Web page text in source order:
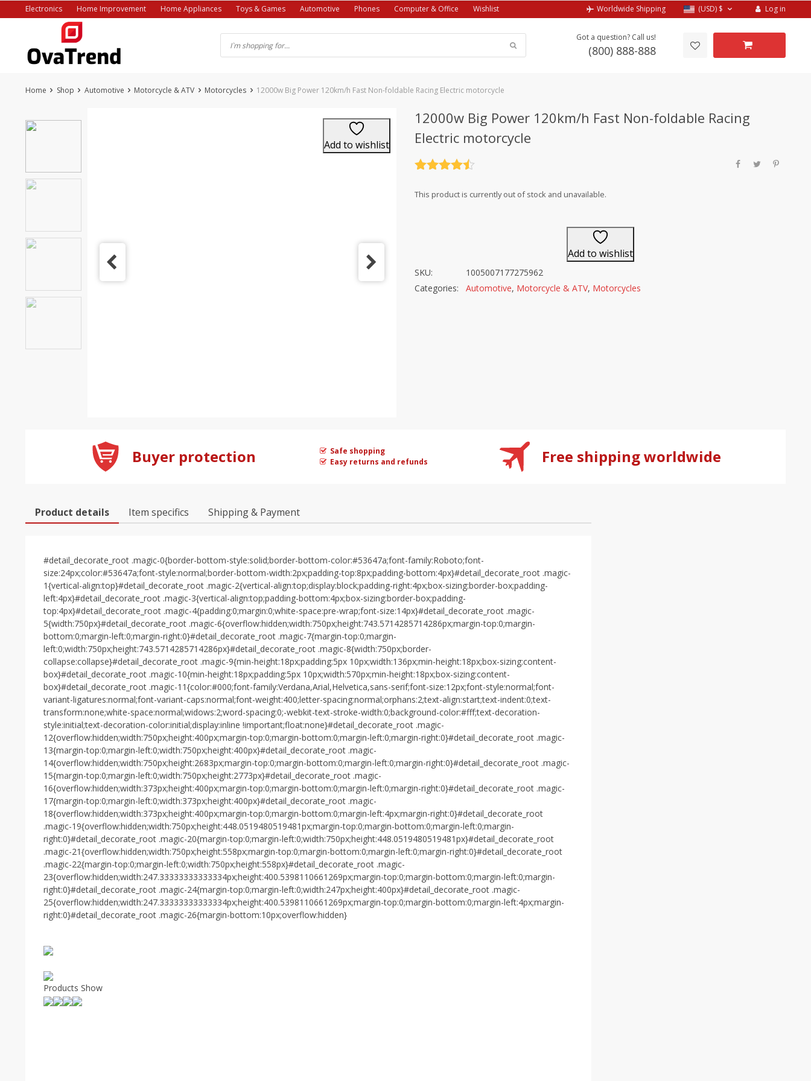
to
Electronics Home Improvement Home Appliances Toys & Games Automotive Phones Computer & Office Wishlist Worldwide Shipping (USD) $ Log in
Got a question? Call us!
(800) 888-888
Home Shop Automotive Motorcycle & ATV Motorcycles 12000w Big Power 120km/h Fast Non-foldable Racing Electric motorcycle
Add to wishlist
12000w Big Power 120km/h Fast Non-foldable Racing
Electric motorcycle
This product is currently out of stock and unavailable.
Add to wishlist
SKU:
1005007177275962
Categories:
Automotive, Motorcycle & ATV, Motorcycles
Buyer protection
Safe shopping
Easy returns and refunds
Free shipping worldwide
Product details Item specifics Shipping & Payment
#detail_decorate_root .magic-0{border-bottom-style:solid;border-bottom-color:#53647a;font-family:Roboto;font-
size:24px;color:#53647a;font-style:normal;border-bottom-width:2px;padding-top:8px;padding-bottom:4px}#detail_decorate_root .magic-
1{vertical-align:top}#detail_decorate_root .magic-2{vertical-align:top;display:block;padding-right:4px;box-sizing:border-box;padding-
left:4px}#detail_decorate_root .magic-3{vertical-align:top;padding-bottom:4px;box-sizing:border-box;padding-
top:4px}#detail_decorate_root .magic-4{padding:0;margin:0;white-space:pre-wrap;font-size:14px}#detail_decorate_root .magic-
5{width:750px}#detail_decorate_root .magic-6{overflow:hidden;width:750px;height:743.5714285714286px;margin-top:0;margin-
bottom:0;margin-left:0;margin-right:0}#detail_decorate_root .magic-7{margin-top:0;margin-
left:0;width:750px;height:743.5714285714286px}#detail_decorate_root .magic-8{width:750px;border-
collapse:collapse}#detail_decorate_root .magic-9{min-height:18px;padding:5px 10px;width:136px;min-height:18px;box-sizing:content-
box}#detail_decorate_root .magic-10{min-height:18px;padding:5px 10px;width:570px;min-height:18px;box-sizing:content-
box}#detail_decorate_root .magic-11{color:#000;font-family:Verdana,Arial,Helvetica,sans-serif;font-size:12px;font-style:normal;font-
variant-ligatures:normal;font-variant-caps:normal;font-weight:400;letter-spacing:normal;orphans:2;text-align:start;text-indent:0;text-
transform:none;white-space:normal;widows:2;word-spacing:0;-webkit-text-stroke-width:0;background-color:#fff;text-decoration-
style:initial;text-decoration-color:initial;display:inline !important;float:none}#detail_decorate_root .magic-
12{overflow:hidden;width:750px;height:400px;margin-top:0;margin-bottom:0;margin-left:0;margin-right:0}#detail_decorate_root .magic-
13{margin-top:0;margin-left:0;width:750px;height:400px}#detail_decorate_root .magic-
14{overflow:hidden;width:750px;height:2683px;margin-top:0;margin-bottom:0;margin-left:0;margin-right:0}#detail_decorate_root .magic-
15{margin-top:0;margin-left:0;width:750px;height:2773px}#detail_decorate_root .magic-
16{overflow:hidden;width:373px;height:400px;margin-top:0;margin-bottom:0;margin-left:0;margin-right:0}#detail_decorate_root .magic-
17{margin-top:0;margin-left:0;width:373px;height:400px}#detail_decorate_root .magic-
18{overflow:hidden;width:373px;height:400px;margin-top:0;margin-bottom:0;margin-left:4px;margin-right:0}#detail_decorate_root
.magic-19{overflow:hidden;width:750px;height:448.0519480519481px;margin-top:0;margin-bottom:0;margin-left:0;margin-
right:0}#detail_decorate_root .magic-20{margin-top:0;margin-left:0;width:750px;height:448.0519480519481px}#detail_decorate_root
.magic-21{overflow:hidden;width:750px;height:558px;margin-top:0;margin-bottom:0;margin-left:0;margin-right:0}#detail_decorate_root
.magic-22{margin-top:0;margin-left:0;width:750px;height:558px}#detail_decorate_root .magic-
23{overflow:hidden;width:247.33333333333334px;height:400.5398110661269px;margin-top:0;margin-bottom:0;margin-left:0;margin-
right:0}#detail_decorate_root .magic-24{margin-top:0;margin-left:0;width:247px;height:400px}#detail_decorate_root .magic-
25{overflow:hidden;width:247.33333333333334px;height:400.5398110661269px;margin-top:0;margin-bottom:0;margin-left:4px;margin-
right:0}#detail_decorate_root .magic-26{margin-bottom:10px;overflow:hidden}
Products Show